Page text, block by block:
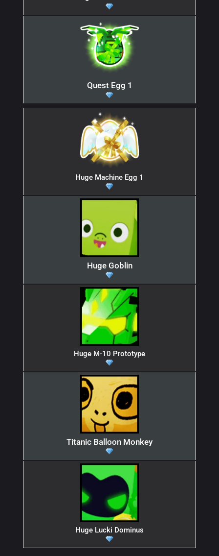
Quest Egg 1
Huge Machine Egg 1
Huge Goblin
Huge M-10 Prototype
Titanic Balloon Monkey
Huge Lucki Dominus